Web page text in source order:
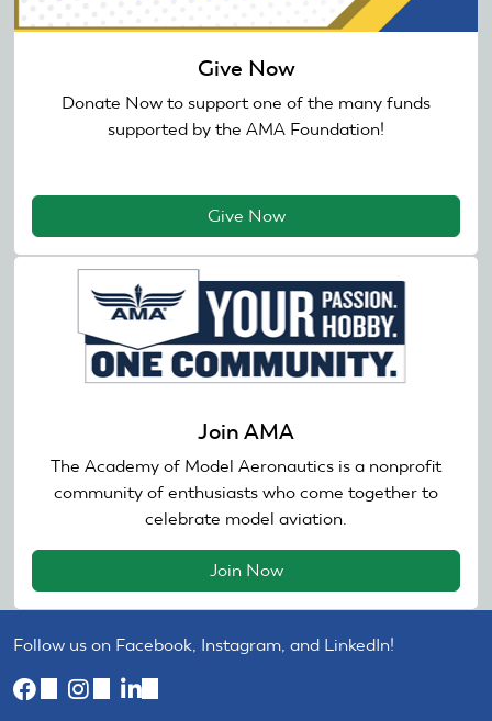
Give Now
Donate Now to support one of the many funds
supported by the AMA Foundation!
Give Now
Join AMA
The Academy of Model Aeronautics is a nonprofit
community of enthusiasts who come together to
celebrate model aviation.
Join Now
Follow us on Facebook, Instagram, and LinkedIn!
(link
(link